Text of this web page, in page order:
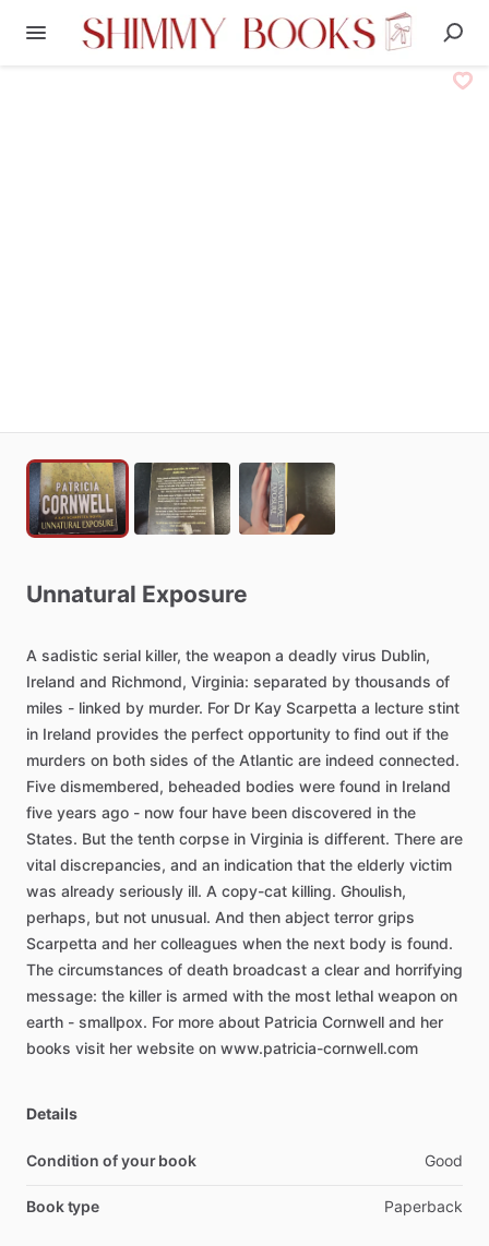
Unnatural Exposure
A sadistic serial killer, the weapon a deadly virus Dublin,
Ireland and Richmond, Virginia: separated by thousands of
miles - linked by murder. For Dr Kay Scarpetta a lecture stint
in Ireland provides the perfect opportunity to find out if the
murders on both sides of the Atlantic are indeed connected.
Five dismembered, beheaded bodies were found in Ireland
five years ago - now four have been discovered in the
States. But the tenth corpse in Virginia is different. There are
vital discrepancies, and an indication that the elderly victim
was already seriously ill. A copy-cat killing. Ghoulish,
perhaps, but not unusual. And then abject terror grips
Scarpetta and her colleagues when the next body is found.
The circumstances of death broadcast a clear and horrifying
message: the killer is armed with the most lethal weapon on
earth - smallpox. For more about Patricia Cornwell and her
books visit her website on www.patricia-cornwell.com
Details
Condition of your book Good
Book type Paperback